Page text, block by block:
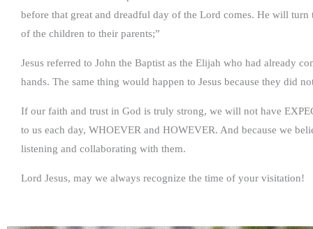
before that great and dreadful day of the Lord comes. He will
of the children to their parents;”
Jesus referred to John the Baptist as the Elijah who had already
hands. The same thing would happen to Jesus because they did
If our faith and trust in God is truly strong, we will not have
to us each day, WHOEVER and HOWEVER. And because we
listening and collaborating with them.
Lord Jesus, may we always recognize the time of your visitation!